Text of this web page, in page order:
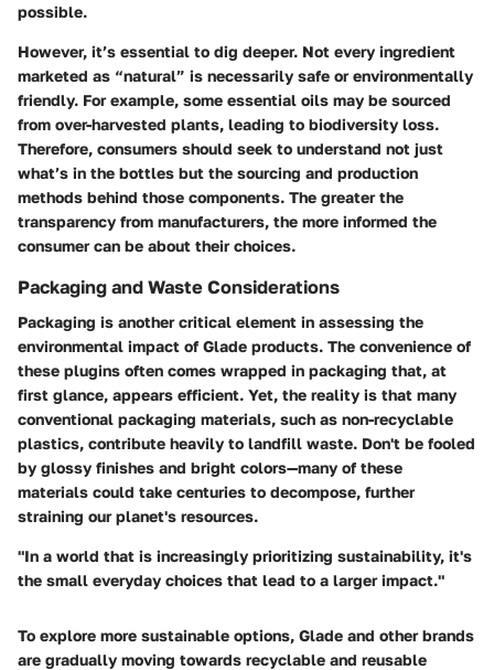
possible.
However, it’s essential to dig deeper. Not every ingredient
marketed as “natural” is necessarily safe or environmentally
friendly. For example, some essential oils may be sourced
from over-harvested plants, leading to biodiversity loss.
Therefore, consumers should seek to understand not just
what’s in the bottles but the sourcing and production
methods behind those components. The greater the
transparency from manufacturers, the more informed the
consumer can be about their choices.
Packaging and Waste Considerations
Packaging is another critical element in assessing the
environmental impact of Glade products. The convenience of
these plugins often comes wrapped in packaging that, at
first glance, appears efficient. Yet, the reality is that many
conventional packaging materials, such as non-recyclable
plastics, contribute heavily to landfill waste. Don't be fooled
by glossy finishes and bright colors—many of these
materials could take centuries to decompose, further
straining our planet's resources.
"In a world that is increasingly prioritizing sustainability, it's
the small everyday choices that lead to a larger impact."
To explore more sustainable options, Glade and other brands
are gradually moving towards recyclable and reusable